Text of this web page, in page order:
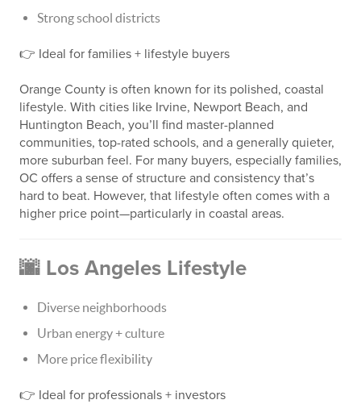
Strong school districts
👉 Ideal for families + lifestyle buyers
Orange County is often known for its polished, coastal
lifestyle. With cities like Irvine, Newport Beach, and
Huntington Beach, you’ll find master-planned
communities, top-rated schools, and a generally quieter,
more suburban feel. For many buyers, especially families,
OC offers a sense of structure and consistency that’s
hard to beat. However, that lifestyle often comes with a
higher price point—particularly in coastal areas.
🌆 Los Angeles Lifestyle
Diverse neighborhoods
Urban energy + culture
More price flexibility
👉 Ideal for professionals + investors